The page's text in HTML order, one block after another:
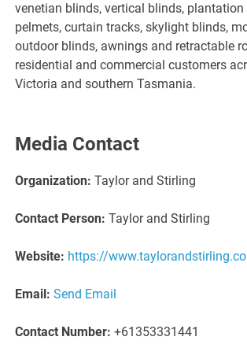
venetian blinds, vertical blinds, plantation
pelmets, curtain tracks, skylight blinds,
outdoor blinds, awnings and retractable
residential and commercial customers
Victoria and southern Tasmania.
Media Contact
Organization: Taylor and Stirling
Contact Person: Taylor and Stirling
Website: https://
Email: Send Email
Contact Number: +61353331441